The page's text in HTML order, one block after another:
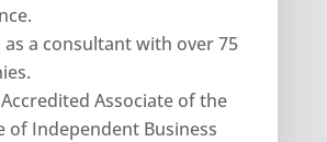
a consultant with over 75
Associate of the
of Independent Business